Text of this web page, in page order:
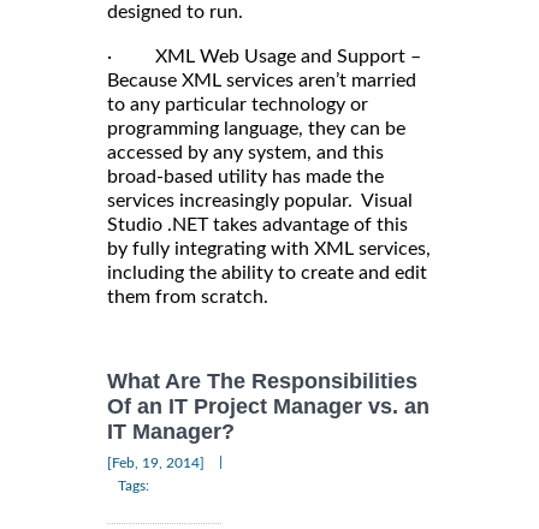
designed to run.
· XML Web Usage and Support –
Because XML services aren’t married
to any particular technology or
programming language, they can be
accessed by any system, and this
broad-based utility has made the
services increasingly popular. Visual
Studio .NET takes advantage of this
by fully integrating with XML services,
including the ability to create and edit
them from scratch.
What Are The Responsibilities
Of an IT Project Manager vs. an
IT Manager?
[Feb, 19, 2014]
Tags: